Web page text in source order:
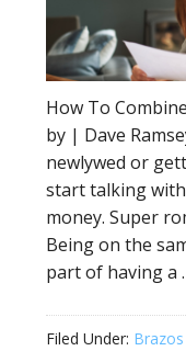
How To
by | Dave
newlywed or
start talking
money. Super
Being on the
part of having a
Filed Under: